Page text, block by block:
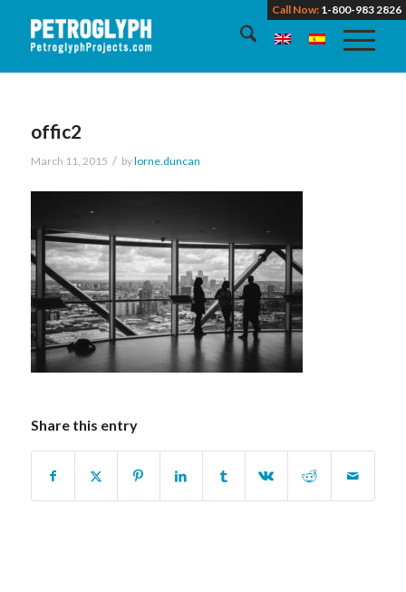
Call Now: 1-800-983 2826
offic2
March 11, 2015 / bylorne.duncan
Share this entry